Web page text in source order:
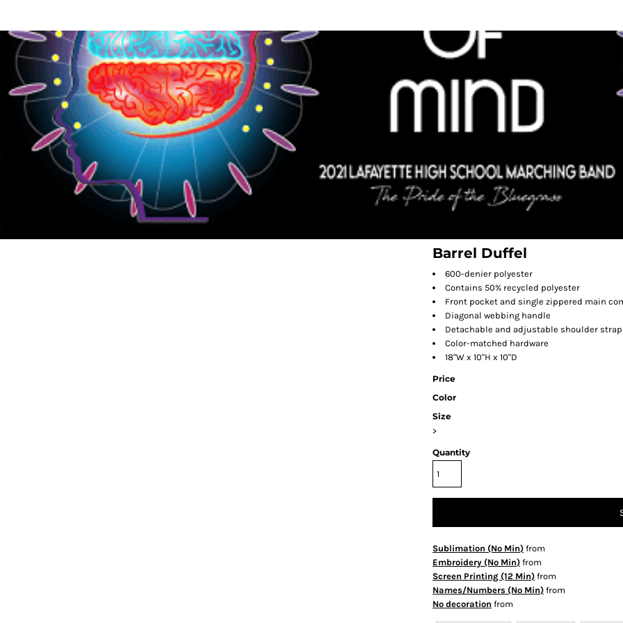
Barrel Duffel
600-denier polyester
Contains 50% recycled polyester
Front pocket and single zippered main
Diagonal webbing handle
Detachable and adjustable shoulder strap
Color-matched hardware
18"W x 10"H x 10"D
Price
Color
Size
>
Quantity
Sublimation (No Min) from
Embroidery (No Min) from
Screen Printing (12 Min) from
Names/Numbers (No Min) from
No decoration from
PRODUCTS
ABOUT
CONTACT
LOGIN
REGISTER
CART: 0 ITEM
CURRENCY: